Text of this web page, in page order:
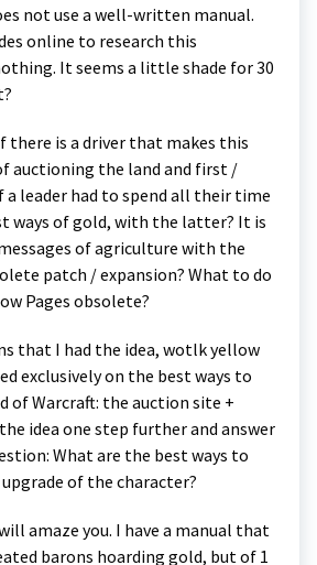
not use a well-written manual.
online to research this
It seems a little shade for 30
there is a driver that makes this
auctioning the land and first /
a leader had to spend all their time
ways of gold, with the latter? It is
of agriculture with the
patch / expansion? What to do
Pages obsolete?
that I had the idea, wotlk yellow
exclusively on the best ways to
of Warcraft: the auction site +
idea one step further and answer
What are the best ways to
of the character?
amaze you. I have a manual that
barons hoarding gold, but of 1